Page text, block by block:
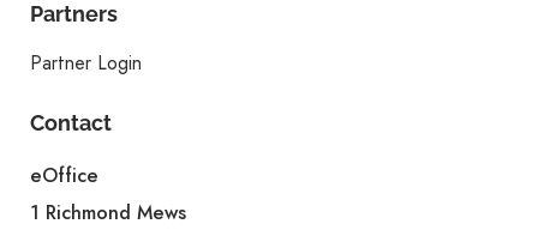
Partners
Partner Login
Contact
eOffice
1 Richmond Mews